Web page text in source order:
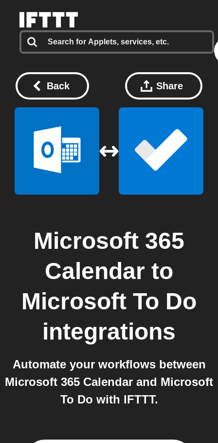
Back Share
Microsoft 365
Calendar to
Microsoft To Do
integrations
Automate your workflows between
Microsoft 365 Calendar and Microsoft
To Do with IFTTT.